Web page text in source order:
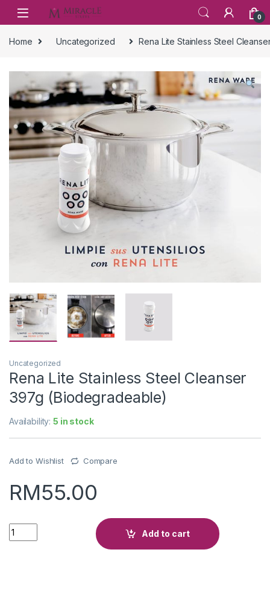
Skip to navigation
Skip to content
0
Home Uncategorized Rena Lite Stainless Steel
Uncategorized
Rena Lite Stainless Steel Cleanser
397g (Biodegradeable)
Availability:5 in stock
Add to Wishlist Compare
RM55.00
Quantity
Add to cart